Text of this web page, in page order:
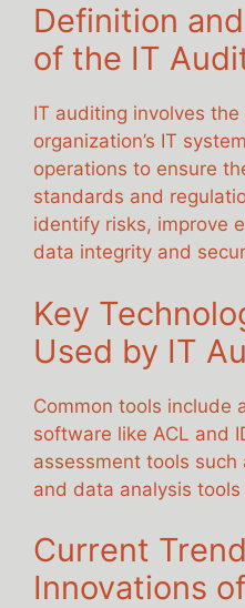
Definition
of the IT
IT auditing involves
organization’s IT
operations to ensure
standards and
identify risks, improve
data integrity and
Key
Used by IT
Common tools include
software like ACL and
assessment tools such
and data analysis
Current
Innovations